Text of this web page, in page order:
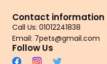
Contact information
Call Us: 01012241838
Email: 7pets@gmail.com
Follow Us